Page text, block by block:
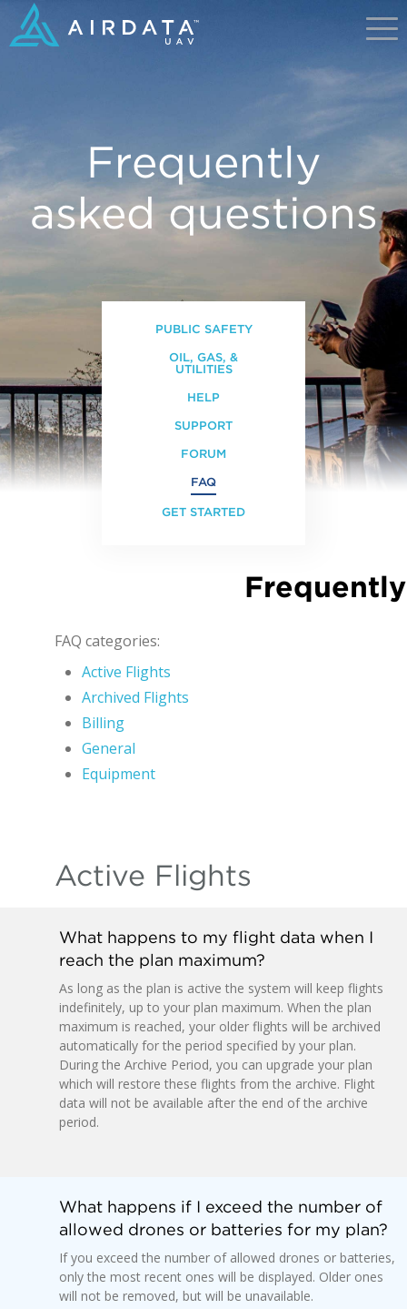
Frequently
asked questions
PUBLIC SAFETY
OIL, GAS, &
UTILITIES
HELP
SUPPORT
FORUM
FAQ
GET STARTED
FAQ categories:
Active Flights
Archived Flights
Billing
General
Equipment
Active Flights
What happens to my flight data when I
reach the plan maximum?
As long as the plan is active the system will keep flights
indefinitely, up to your plan maximum. When the plan
maximum is reached, your older flights will be archived
automatically for the period specified by your plan.
During the Archive Period, you can upgrade your plan
which will restore these flights from the archive. Flight
data will not be available after the end of the archive
period.
What happens if I exceed the number of
allowed drones or batteries for my plan?
If you exceed the number of allowed drones or batteries,
only the most recent ones will be displayed. Older ones
will not be removed, but will be unavailable.